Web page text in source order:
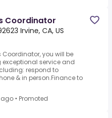
Coordinator
Irvine, CA, US
you will be
service and
respond to
& in person.Finance to
ago • Promoted